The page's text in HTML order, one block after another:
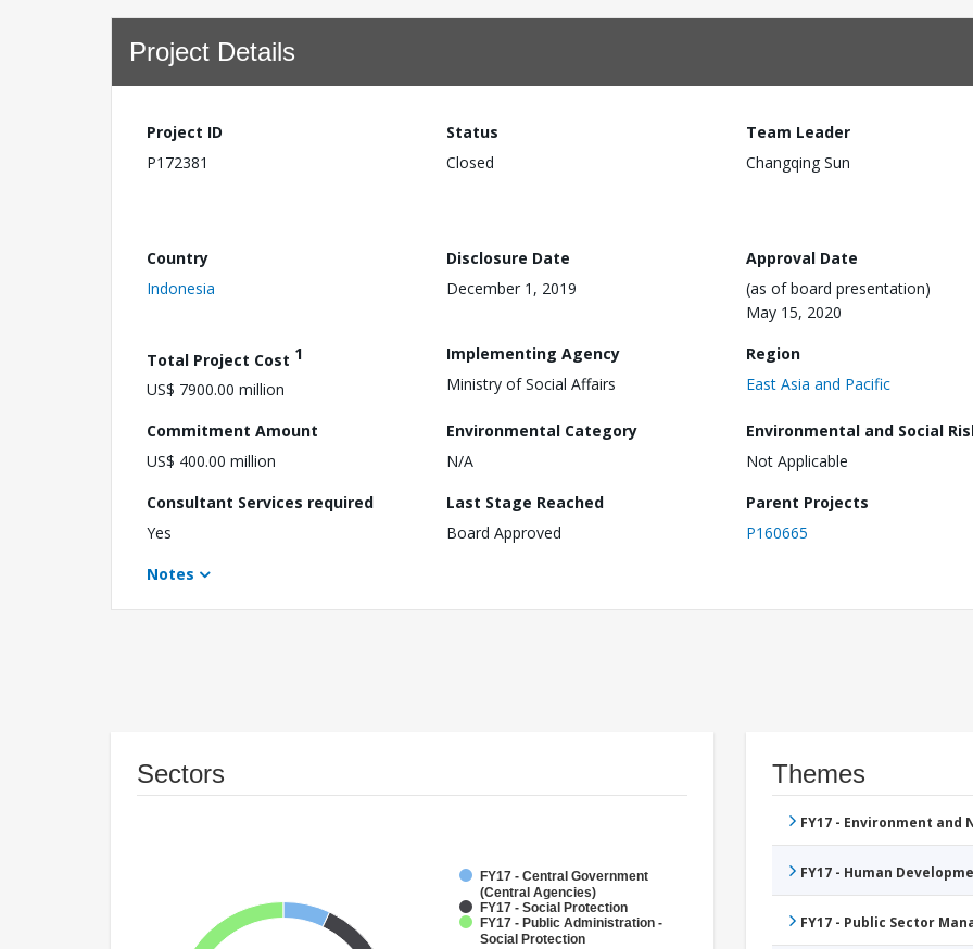
Project Details
Project ID
P172381
Status
Closed
Team Leader
Changqing Sun
Country
Indonesia
Disclosure Date
December 1, 2019
Approval Date
(as of board presentation)
May 15, 2020
Total Project Cost 1
US$ 7900.00 million
Implementing Agency
Ministry of Social Affairs
Region
East Asia and Pacific
Commitment Amount
US$ 400.00 million
Environmental Category
N/A
Environmental and Social
Not Applicable
Consultant Services required
Yes
Last Stage Reached
Board Approved
Parent Projects
P160665
Notes
Sectors
FY17 - Central Government
(Central Agencies)
FY17 - Social Protection
FY17 - Public Administration -
Social Protection
Themes
FY17 - Environment
FY17 - Human
FY17 - Public Sector